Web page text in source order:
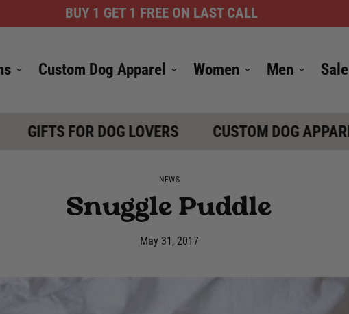
BUY 1 GET 1 FREE ON LAST CALL
Custom Dog Apparel Women Men Sale
GIFTS FOR DOG LOVERS CUSTOM DOG APPAREL
NEWS
Snuggle Puddle
May 31, 2017